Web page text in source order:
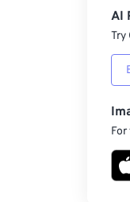
AI
Try